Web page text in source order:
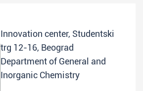
Innovation center, Studentski
trg 12-16, Beograd
Department of General and
Inorganic Chemistry